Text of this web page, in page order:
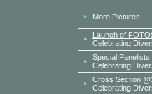
More Pictures
Launch of
Celebrating
Special Panelists
Celebrating
Cross Section
Celebrating